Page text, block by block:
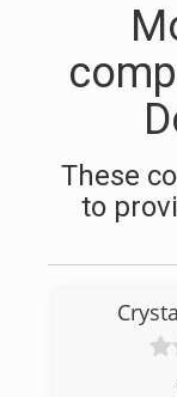
These
to